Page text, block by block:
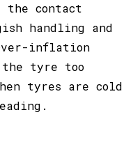
the contact
handling and
inflation
the tyre too
tyres are cold